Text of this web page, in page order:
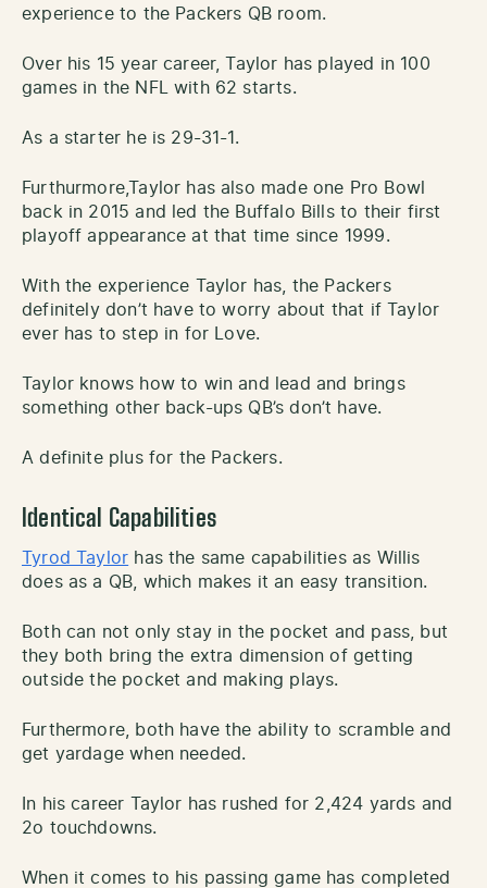
experience to the Packers QB room.
Over his 15 year career, Taylor has played in 100
games in the NFL with 62 starts.
As a starter he is 29-31-1.
Furthurmore,Taylor has also made one Pro Bowl
back in 2015 and led the Buffalo Bills to their first
playoff appearance at that time since 1999.
With the experience Taylor has, the Packers
definitely don’t have to worry about that if Taylor
ever has to step in for Love.
Taylor knows how to win and lead and brings
something other back-ups QB’s don’t have.
A definite plus for the Packers.
Identical Capabilities
Tyrod Taylor has the same capabilities as Willis
does as a QB, which makes it an easy transition.
Both can not only stay in the pocket and pass, but
they both bring the extra dimension of getting
outside the pocket and making plays.
Furthermore, both have the ability to scramble and
get yardage when needed.
In his career Taylor has rushed for 2,424 yards and
2o touchdowns.
When it comes to his passing game has completed